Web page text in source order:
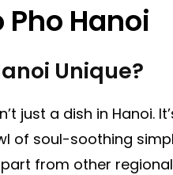
Hanoi
Unique?
just a dish in Hanoi.
of soul-soothing
from other